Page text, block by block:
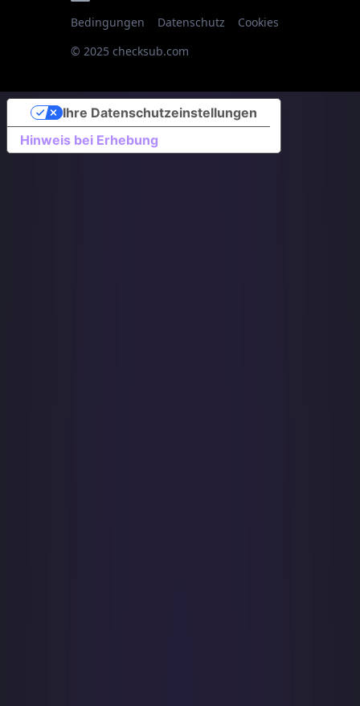
© 2025 checksub.com
Bedingungen Datenschutz Cookies
Hinweis bei Erhebung
Ihre Datenschutzeinstellungen